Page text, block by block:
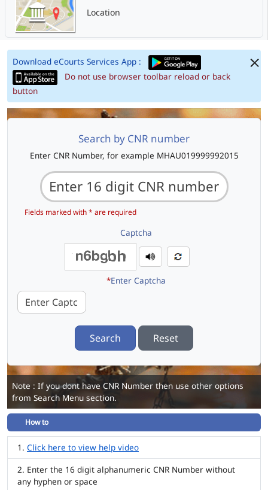
Location
Download eCourts Services App :
Do not use browser toolbar reload or back
button
Search by CNR number
Enter CNR Number, for example MHAU019999992015
Fields marked with * are required
Captcha
*Enter Captcha
Search Reset
Note : If you dont have CNR Number then use other options
from Search Menu section.
How to
Click here to view help video
Enter the 16 digit alphanumeric CNR Number without
any hyphen or space